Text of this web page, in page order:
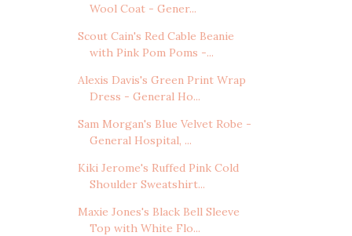
Wool Coat - Gener...
Scout Cain's Red Cable Beanie
with Pink Pom Poms -...
Alexis Davis's Green Print Wrap
Dress - General Ho...
Sam Morgan's Blue Velvet Robe -
General Hospital, ...
Kiki Jerome's Ruffed Pink Cold
Shoulder Sweatshirt...
Maxie Jones's Black Bell Sleeve
Top with White Flo...